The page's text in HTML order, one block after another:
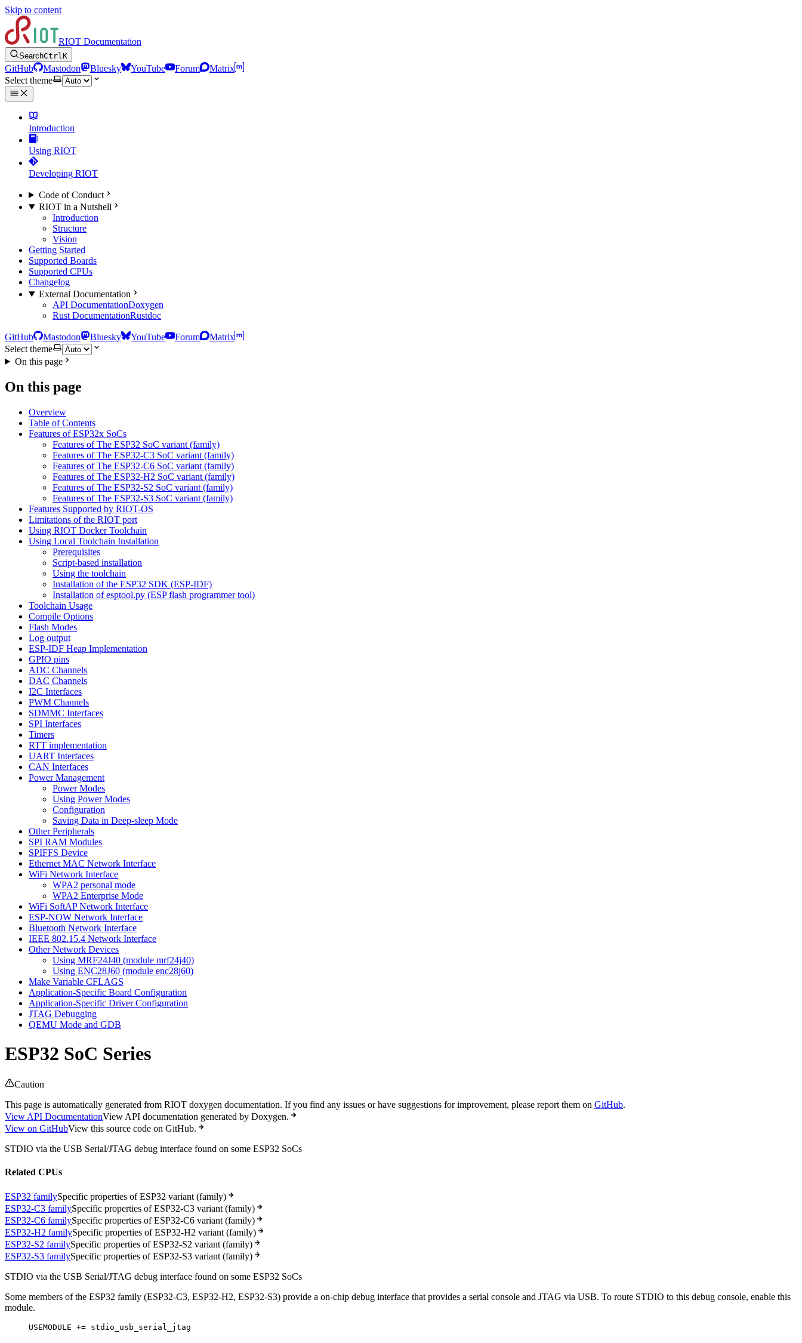
Skip to content
RIOT Documentation
SearchCtrlK
GitHub Mastodon Bluesky YouTube Forum
Matrix
Select theme
Introduction
Using RIOT
Developing RIOT
Code of Conduct
RIOT in a Nutshell
Introduction
Structure
Vision
Getting Started
Supported Boards
Supported CPUs
Changelog
External Documentation
API DocumentationDoxygen
Rust DocumentationRustdoc
GitHub Mastodon Bluesky YouTube Forum
Matrix
Select theme
On this page
On this page
Overview
Table of Contents
Features of ESP32x SoCs
Features of The ESP32 SoC variant (family)
Features of The ESP32-C3 SoC variant (family)
Features of The ESP32-C6 SoC variant (family)
Features of The ESP32-H2 SoC variant (family)
Features of The ESP32-S2 SoC variant (family)
Features of The ESP32-S3 SoC variant (family)
Features Supported by RIOT-OS
Limitations of the RIOT port
Using RIOT Docker Toolchain
Using Local Toolchain Installation
Prerequisites
Script-based installation
Using the toolchain
Installation of the ESP32 SDK (ESP-IDF)
Installation of esptool.py (ESP flash programmer tool)
Toolchain Usage
Compile Options
Flash Modes
Log output
ESP-IDF Heap Implementation
GPIO pins
ADC Channels
DAC Channels
I2C Interfaces
PWM Channels
SDMMC Interfaces
SPI Interfaces
Timers
RTT implementation
UART Interfaces
CAN Interfaces
Power Management
Power Modes
Using Power Modes
Configuration
Saving Data in Deep-sleep Mode
Other Peripherals
SPI RAM Modules
SPIFFS Device
Ethernet MAC Network Interface
WiFi Network Interface
WPA2 personal mode
WPA2 Enterprise Mode
WiFi SoftAP Network Interface
ESP-NOW Network Interface
Bluetooth Network Interface
IEEE 802.15.4 Network Interface
Other Network Devices
Using MRF24J40 (module mrf24j40)
Using ENC28J60 (module enc28j60)
Make Variable CFLAGS
Application-Specific Board Configuration
Application-Specific Driver Configuration
JTAG Debugging
QEMU Mode and GDB
ESP32 SoC Series
Caution
This page is automatically generated from RIOT doxygen documentation. If you find any issues or have suggestions for improvement, please report them on GitHub.
View API DocumentationView API documentation generated by Doxygen.
View on GitHubView this source code on GitHub.
STDIO via the USB Serial/JTAG debug interface found on some ESP32 SoCs
Related CPUs
ESP32 familySpecific properties of ESP32 variant (family)
ESP32-C3 familySpecific properties of ESP32-C3 variant (family)
ESP32-C6 familySpecific properties of ESP32-C6 variant (family)
ESP32-H2 familySpecific properties of ESP32-H2 variant (family)
ESP32-S2 familySpecific properties of ESP32-S2 variant (family)
ESP32-S3 familySpecific properties of ESP32-S3 variant (family)
STDIO via the USB Serial/JTAG debug interface found on some ESP32 SoCs
Some members of the ESP32 family (ESP32-C3, ESP32-H2, ESP32-S3) provide a on-chip debug interface that provides a serial console and JTAG via USB. To route STDIO to this debug console, enable this
module.
USEMODULE += stdio_usb_serial_jtag